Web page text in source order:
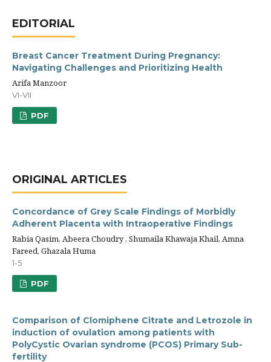
EDITORIAL
Breast Cancer Treatment During Pregnancy:
Navigating Challenges and Prioritizing Health
Arifa Manzoor
VI-VII
PDF
ORIGINAL ARTICLES
Concordance of Grey Scale Findings of Morbidly
Adherent Placenta with Intraoperative Findings
Rabia Qasim, Abeera Choudry , Shumaila Khawaja Khail, Amna
Fareed, Ghazala Huma
1-5
PDF
Comparison of Clomiphene Citrate and Letrozole in
induction of ovulation among patients with
PolyCystic Ovarian syndrome (PCOS) Primary Sub-
fertility